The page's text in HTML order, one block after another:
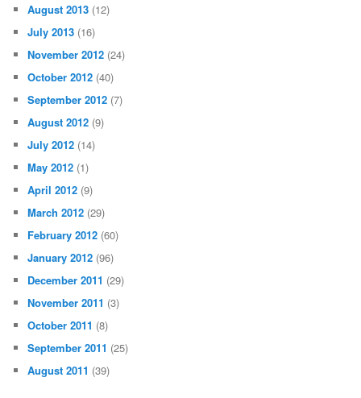
August 2013 (12)
July 2013 (16)
November 2012 (24)
October 2012 (40)
September 2012 (7)
August 2012 (9)
July 2012 (14)
May 2012 (1)
April 2012 (9)
March 2012 (29)
February 2012 (60)
January 2012 (96)
December 2011 (29)
November 2011 (3)
October 2011 (8)
September 2011 (25)
August 2011 (39)